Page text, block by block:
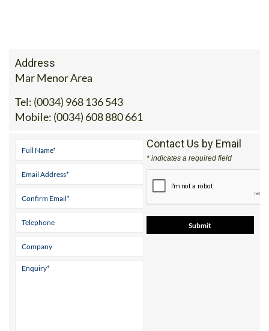
Address
Mar Menor Area
Tel: (0034) 968 136 543
Mobile: (0034) 608 880 661
Contact Us by Email
* indicates a required field